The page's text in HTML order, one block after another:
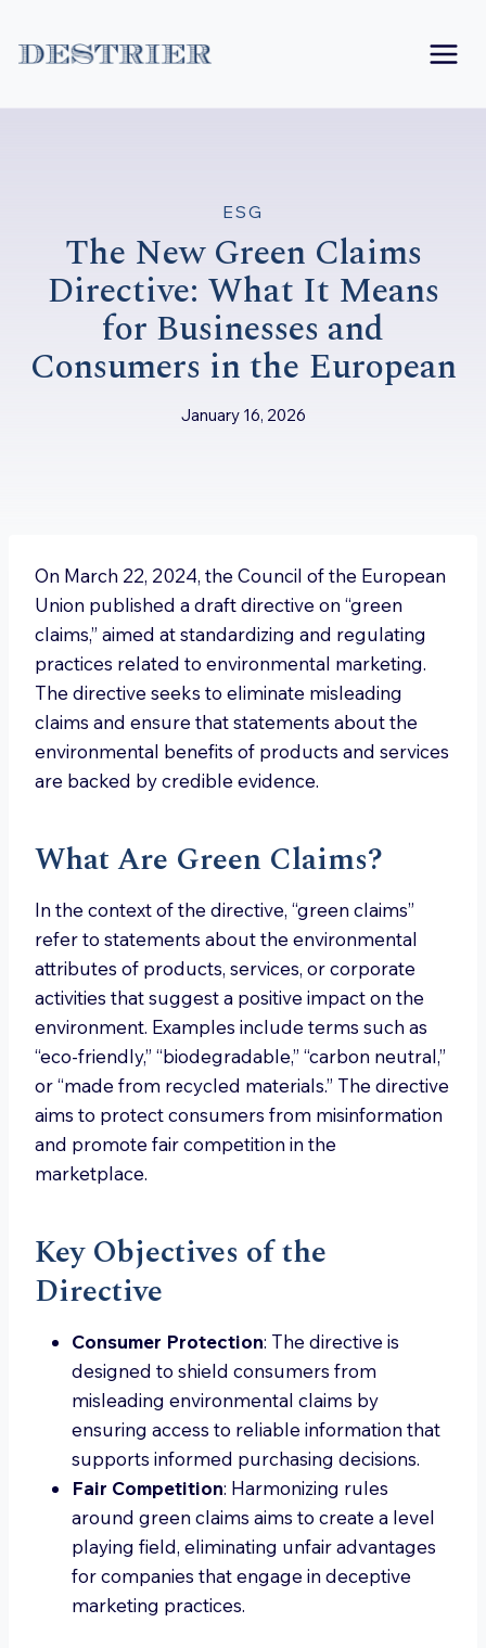
ESG
The New Green Claims
Directive: What It Means
for Businesses and
Consumers in the European
January 16, 2026
On March 22, 2024, the Council of the European
Union published a draft directive on “green
claims,” aimed at standardizing and regulating
practices related to environmental marketing.
The directive seeks to eliminate misleading
claims and ensure that statements about the
environmental benefits of products and services
are backed by credible evidence.
What Are Green Claims?
In the context of the directive, “green claims”
refer to statements about the environmental
attributes of products, services, or corporate
activities that suggest a positive impact on the
environment. Examples include terms such as
“eco-friendly,” “biodegradable,” “carbon neutral,”
or “made from recycled materials.” The directive
aims to protect consumers from misinformation
and promote fair competition in the
marketplace.
Key Objectives of the
Directive
Consumer Protection: The directive is
designed to shield consumers from
misleading environmental claims by
ensuring access to reliable information that
supports informed purchasing decisions.
Fair Competition: Harmonizing rules
around green claims aims to create a level
playing field, eliminating unfair advantages
for companies that engage in deceptive
marketing practices.